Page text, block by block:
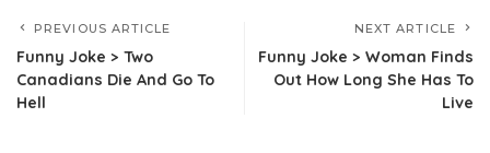
PREVIOUS ARTICLE
Funny Joke > Two
Canadians Die And Go To
Hell
NEXT ARTICLE
Funny Joke > Woman Finds
Out How Long She Has To
Live